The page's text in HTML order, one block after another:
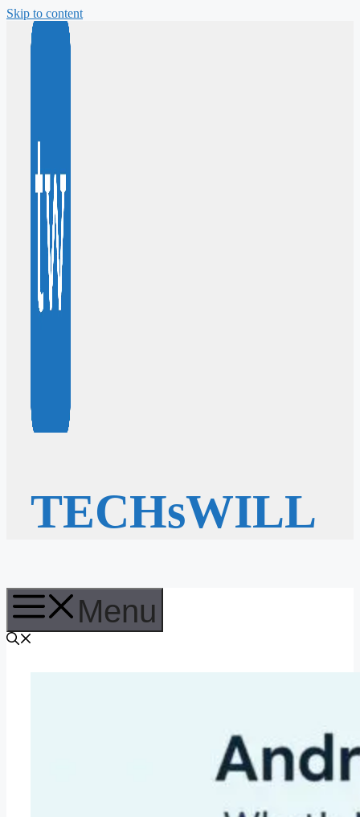
Skip to content
TECHsWILL
Menu